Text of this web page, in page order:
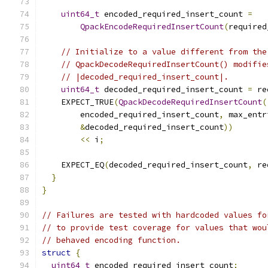
uint64_t encoded_required_insert_count =
QpackEncodeRequiredInsertCount(
// Initialize to a value different from the
// QpackDecodeRequiredInsertCount()
// |decoded_required_insert_count|.
uint64_t decoded_required_insert_count =
    EXPECT_TRUE
(QpackDecodeRequiredInsertCount(
        encoded_required_insert_count
,
&decoded_required_insert_count))
<< i ;
    EXPECT_EQ
(decoded_required_insert_count,
}
}
// Failures are tested with hardcoded values
// to provide test coverage for values that
// behaved encoding function.
struct {
uint64_t encoded_required_insert_count;